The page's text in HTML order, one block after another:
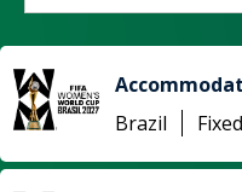
Brazil